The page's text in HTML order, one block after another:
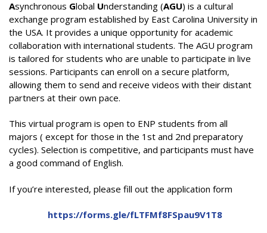
Deputy Directorate in charge of Education, Diplomas
and Continuing Education
Deputy Directorate of doctoral training, scientific
research and technological development, innovation
and the promotion of entrepreneurship
Communication Systems and External Relations
Services
General secretary
Sub-Directorate of Personnel, Training, Cultural and
Sports Activities
Sub-Directorate of Budget and Accounting
Center for Networks and Information and
Communication Systems, Distance Education and
Distance Education
Librery
Scientific clubs
Photo & Video Gallery
Civil engineering
Environmental Engineering
Mechanical Engineering
Hydraulic
Control of Industrial and Environmental Risks
Metallurgy
Preparatory Classes
Partnership Lists
Information
Scientific events
International Conference EGTDD 2025
CICOMM-2025
IEEE Distinguished Lecturer at ENP
PV-Meeting of the School Council
Academic Calendar for the Year 2025/2026
Admission exams to the second cycle of higher
education schools 2024-2025.
Timetables 2024-2025
Terms of Access
Study In Alegria
New Bachelors
New Bachelors 2023
The virtual open doors
Contacts
directories
Fr
Asynchronous Global Understanding (AGU) is a cultural
exchange program established by East Carolina University in
the USA. It provides a unique opportunity for academic
collaboration with international students. The AGU program
is tailored for students who are unable to participate in live
sessions. Participants can enroll on a secure platform,
allowing them to send and receive videos with their distant
partners at their own pace.
This virtual program is open to ENP students from all
majors ( except for those in the 1st and 2nd preparatory
cycles). Selection is competitive, and participants must have
a good command of English.
If you’re interested, please fill out the application form
https://forms.gle/fLTFMf8FSpau9V1T8